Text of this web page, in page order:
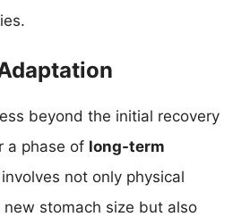
beyond the initial recovery
a phase of long-term
not only physical
stomach size but also